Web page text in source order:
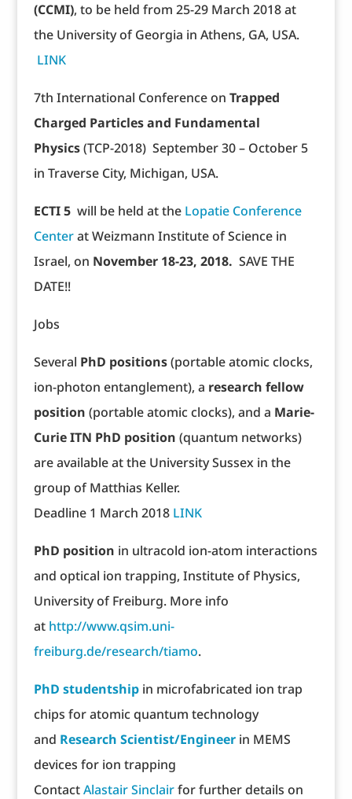
(CCMI), to be held from 25-29 March 2018 at
the University of Georgia in Athens, GA, USA.
LINK
7th International Conference on Trapped
Charged Particles and Fundamental
Physics(TCP-2018) September 30 – October 5
in Traverse City, Michigan, USA.
ECTI 5 will be held at the Lopatie Conference
Centerat Weizmann Institute of Science in
Israel, on November 18-23, 2018. SAVE THE
DATE!!
Jobs
Several PhD positions(portable atomic clocks,
ion-photon entanglement), a research fellow
position (portable atomic clocks), and a Marie-
Curie ITN PhD position (quantum networks)
are available at the University Sussex in the
group of Matthias Keller.
Deadline 1 March 2018 LINK
PhD position in ultracold ion-atom interactions
and optical ion trapping, Institute of Physics,
University of Freiburg. More info
at http://www.qsim.uni-
freiburg.de/research/tiamo.
PhD studentshipin microfabricated ion trap
chips for atomic quantum technology
and Research Scientist/Engineerin MEMS
devices for ion trapping
ContactAlastair Sinclairfor further details on